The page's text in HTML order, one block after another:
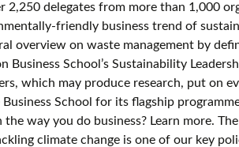
delegates from more than 1,000
friendly business trend of
overview on waste management by
School’s Sustainability
which may produce research, put on
School for its flagship
way you do business? Learn more.
climate change is one of our key